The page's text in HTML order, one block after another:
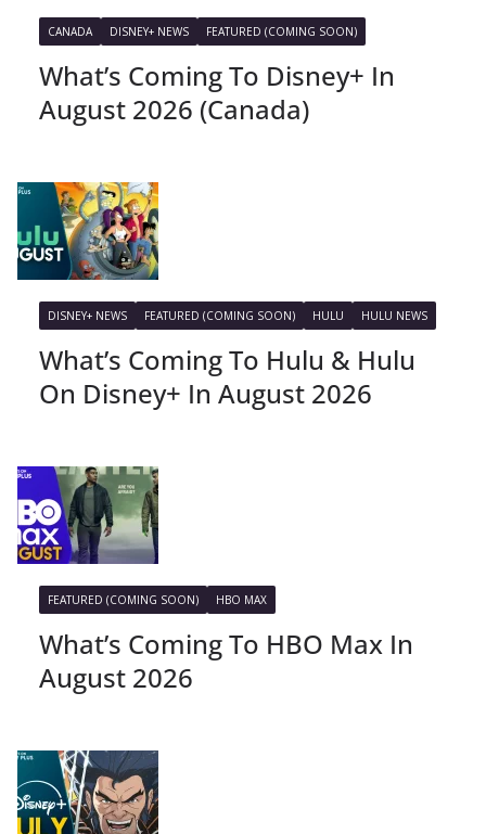
CANADA DISNEY+ NEWS FEATURED (COMING SOON)
What’s Coming To Disney+ In
August 2026 (Canada)
DISNEY+ NEWS FEATURED (COMING SOON) HULU HULU NEWS
What’s Coming To Hulu & Hulu
On Disney+ In August 2026
FEATURED (COMING SOON) HBO MAX
What’s Coming To HBO Max In
August 2026